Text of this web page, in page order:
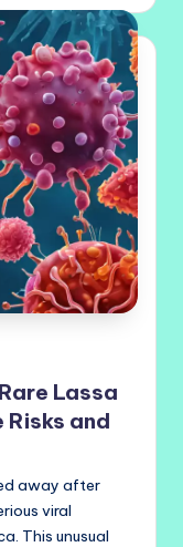
Lassa
and
away after
viral
This unusual